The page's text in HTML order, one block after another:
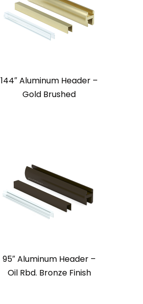
144″ Aluminum Header –
Gold Brushed
95″ Aluminum Header –
Oil Rbd. Bronze Finish